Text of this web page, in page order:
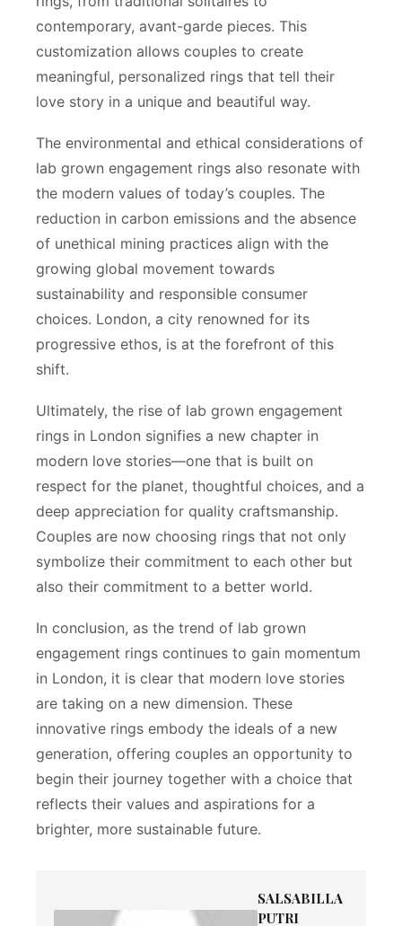
contemporary, avant-garde pieces. This
customization allows couples to create
meaningful, personalized rings that tell their
love story in a unique and beautiful way.
The environmental and ethical considerations of
lab grown engagement rings also resonate with
the modern values of today’s couples. The
reduction in carbon emissions and the absence
of unethical mining practices align with the
growing global movement towards
sustainability and responsible consumer
choices. London, a city renowned for its
progressive ethos, is at the forefront of this
shift.
Ultimately, the rise of lab grown engagement
rings in London signifies a new chapter in
modern love stories—one that is built on
respect for the planet, thoughtful choices, and a
deep appreciation for quality craftsmanship.
Couples are now choosing rings that not only
symbolize their commitment to each other but
also their commitment to a better world.
In conclusion, as the trend of lab grown
engagement rings continues to gain momentum
in London, it is clear that modern love stories
are taking on a new dimension. These
innovative rings embody the ideals of a new
generation, offering couples an opportunity to
begin their journey together with a choice that
reflects their values and aspirations for a
brighter, more sustainable future.
SALSABILLA
PUTRI